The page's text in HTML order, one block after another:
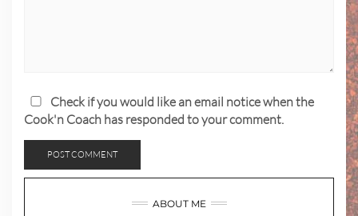
Check if you would like an email notice when the
Cook'n Coach has responded to your comment.
ABOUT ME